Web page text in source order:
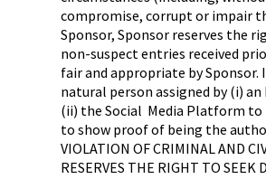
compromise, corrupt or impair
Sponsor, Sponsor reserves the
non-suspect entries received
fair and appropriate by
natural person assigned by (i)
(ii) the Social Media Platform to
to show proof of being the
VIOLATION OF CRIMINAL AND
RESERVES THE RIGHT TO